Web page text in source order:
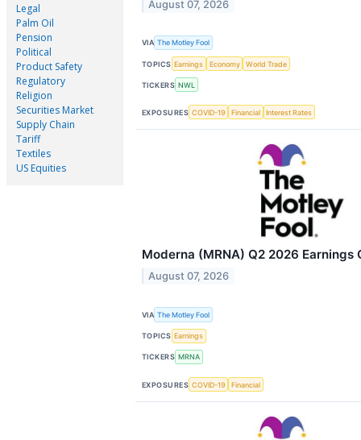
Legal
Palm Oil
Pension
Political
Product Safety
Regulatory
Religion
Securities Market
Supply Chain
Tariff
Textiles
US Equities
August 07, 2026
VIA The Motley Fool
TOPICS Earnings Economy World Trade
TICKERS NWL
EXPOSURES COVID-19 Financial Interest Rates
Moderna (MRNA) Q2 2026 Earnings
August 07, 2026
VIA The Motley Fool
TOPICS Earnings
TICKERS MRNA
EXPOSURES COVID-19 Financial